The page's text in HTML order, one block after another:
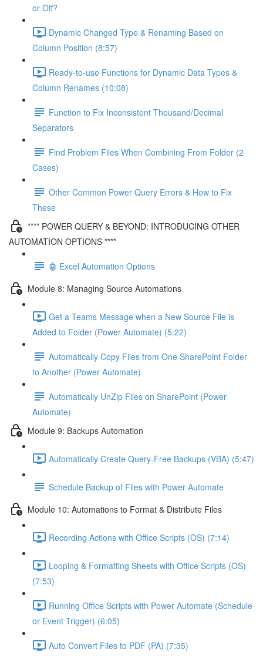
or Off?
Dynamic Changed Type & Renaming Based on
Column Position (8:57)
Ready-to-use Functions for Dynamic Data Types &
Column Renames (10:08)
Function to Fix Inconsistent Thousand/Decimal
Separators
Find Problem Files When Combining From Folder (2
Cases)
Other Common Power Query Errors & How to Fix
These
**** POWER QUERY & BEYOND: INTRODUCING OTHER
AUTOMATION OPTIONS ****
🤖 Excel Automation Options
Module 8: Managing Source Automations
Get a Teams Message when a New Source File is
Added to Folder (Power Automate) (5:22)
Automatically Copy Files from One SharePoint Folder
to Another (Power Automate)
Automatically UnZip Files on SharePoint (Power
Automate)
Module 9: Backups Automation
Automatically Create Query-Free Backups (VBA) (5:47)
Schedule Backup of Files with Power Automate
Module 10: Automations to Format & Distribute Files
Recording Actions with Office Scripts (OS) (7:14)
Looping & Formatting Sheets with Office Scripts (OS)
(7:53)
Running Office Scripts with Power Automate (Schedule
or Event Trigger) (6:05)
Auto Convert Files to PDF (PA) (7:35)